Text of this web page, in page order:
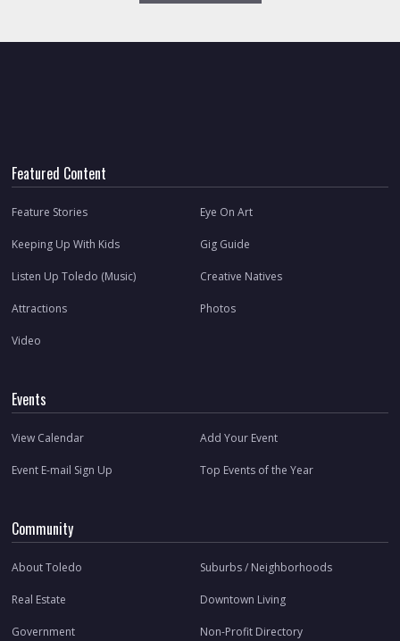
Featured Content
Feature Stories Eye On Art
Keeping Up With Kids Gig Guide
Listen Up Toledo (Music) Creative Natives
Attractions Photos
Video
Events
View Calendar Add Your Event
Event E-mail Sign Up Top Events of the Year
Community
About Toledo Suburbs / Neighborhoods
Real Estate Downtown Living
Government Non-Profit Directory